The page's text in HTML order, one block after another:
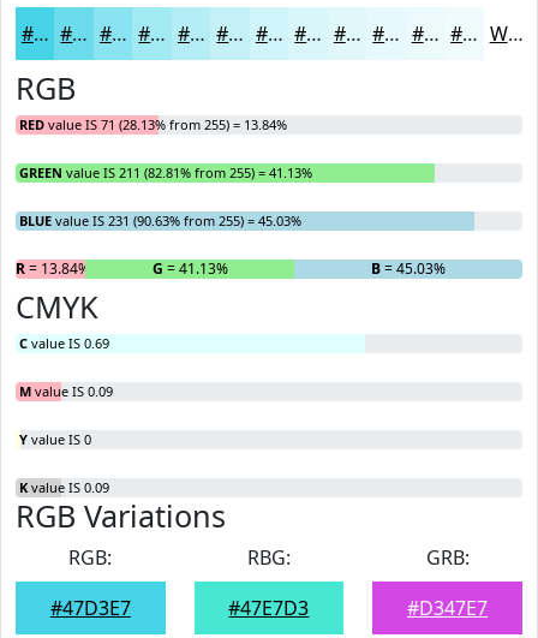
#47D3E7 #6CDCEC #89E3F0 #A1E9F3 #B4EDF5 #C3F1F7 #CFF4F9 #D9F6FA #E1F8FB #E7F9FC #ECFAFD #F0FBFD White
RGB
RED value IS 71 (28.13% from 255) = 13.84%
GREEN value IS 211 (82.81% from 255) = 41.13%
BLUE value IS 231 (90.63% from 255) = 45.03%
R= 13.84% G = 41.13% B= 45.03%
CMYK
C value IS 0.69
M value IS 0.09
Y value IS 0
K value IS 0.09
RGB Variations
RGB:
#47D3E7
RBG:
#47E7D3
GRB:
#D347E7